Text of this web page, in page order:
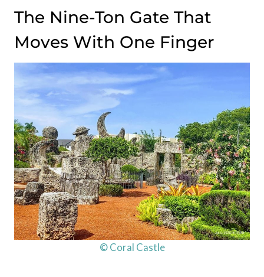
The Nine-Ton Gate That
Moves With One Finger
© Coral Castle